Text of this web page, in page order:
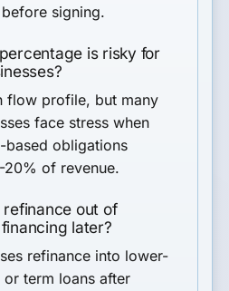
signing.
is risky for
flow profile, but many
face stress when
based obligations
of revenue.
refinance out of
later?
refinance into lower-
term loans after